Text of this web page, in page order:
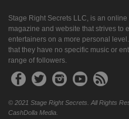
Stage Right Secrets LLC, is an
magazine and website that strives to
entertainers on a more personal
that they have no specific music or
range of followers.
© 2021 Stage Right Secrets. All Rights
CashDolla Media.